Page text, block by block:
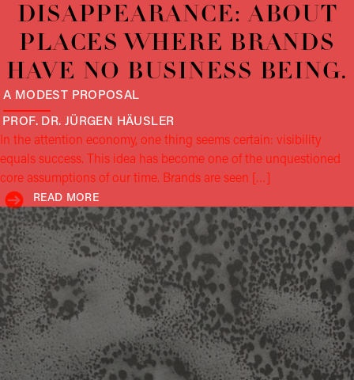
DISAPPEARANCE: ABOUT
PLACES WHERE BRANDS
HAVE NO BUSINESS BEING.
PROF. DR. JÜRGEN HÄUSLER
A MODEST PROPOSAL
In the attention economy, one thing seems certain: visibility
equals success. This idea has become one of the unquestioned
core assumptions of our time. Brands are seen […]
READ MORE